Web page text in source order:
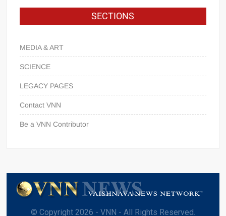
SECTIONS
MEDIA & ART
SCIENCE
LEGACY PAGES
Contact VNN
Be a VNN Contributor
© Copyright 2026 - VNN - All Rights Reserved.